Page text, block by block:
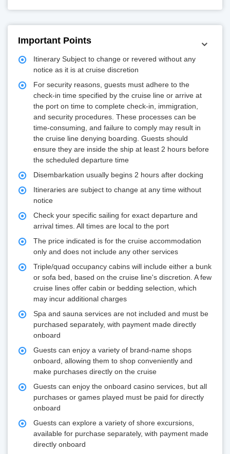
Important Points
Itinerary Subject to change or revered without any
notice as it is at cruise discretion
For security reasons, guests must adhere to the
check-in time specified by the cruise line or arrive at
the port on time to complete check-in, immigration,
and security procedures. These processes can be
time-consuming, and failure to comply may result in
the cruise line denying boarding. Guests should
ensure they are inside the ship at least 2 hours before
the scheduled departure time
Disembarkation usually begins 2 hours after docking
Itineraries are subject to change at any time without
notice
Check your specific sailing for exact departure and
arrival times. All times are local to the port
The price indicated is for the cruise accommodation
only and does not include any other services
Triple/quad occupancy cabins will include either a bunk
or sofa bed, based on the cruise line's discretion. A few
cruise lines offer cabin or bedding selection, which
may incur additional charges
Spa and sauna services are not included and must be
purchased separately, with payment made directly
onboard
Guests can enjoy a variety of brand-name shops
onboard, allowing them to shop conveniently and
make purchases directly on the cruise
Guests can enjoy the onboard casino services, but all
purchases or games played must be paid for directly
onboard
Guests can explore a variety of shore excursions,
available for purchase separately, with payment made
directly onboard